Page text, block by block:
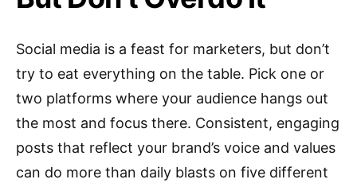
Social media is a feast for marketers, but don’t
try to eat everything on the table. Pick one or
two platforms where your audience hangs out
the most and focus there. Consistent, engaging
posts that reflect your brand’s voice and values
can do more than daily blasts on five different